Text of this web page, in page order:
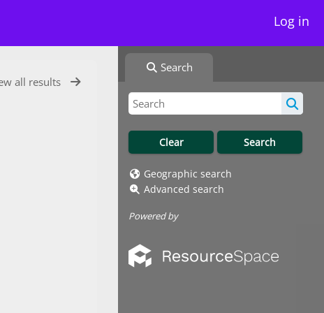
Log in
Search
Geographic search
Advanced search
Powered by
all results